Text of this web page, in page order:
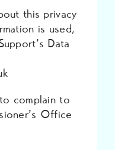
this privacy
is used,
Data
complain to
Office